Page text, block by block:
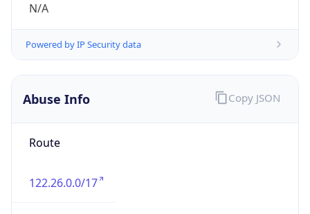
N/A
Powered by IP Security data
Abuse Info
Route
122.26.0.0/17
Copy JSON